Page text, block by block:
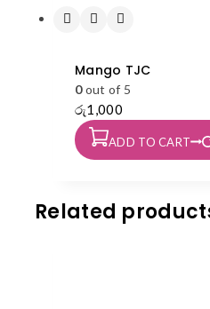
Mango TJC
0out of 5
රු1,000
ADD TO CART
Related